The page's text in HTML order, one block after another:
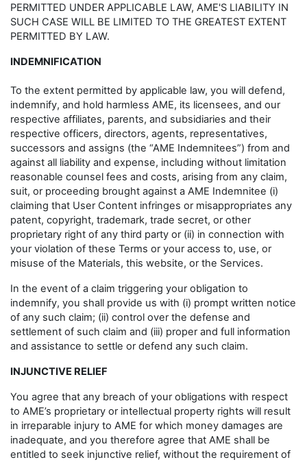
PERMITTED UNDER APPLICABLE LAW, AME'S LIABILITY IN
SUCH CASE WILL BE LIMITED TO THE GREATEST EXTENT
PERMITTED BY LAW.
INDEMNIFICATION
To the extent permitted by applicable law, you will defend,
indemnify, and hold harmless AME, its licensees, and our
respective affiliates, parents, and subsidiaries and their
respective officers, directors, agents, representatives,
successors and assigns (the “AME Indemnitees”) from and
against all liability and expense, including without limitation
reasonable counsel fees and costs, arising from any claim,
suit, or proceeding brought against a AME Indemnitee (i)
claiming that User Content infringes or misappropriates any
patent, copyright, trademark, trade secret, or other
proprietary right of any third party or (ii) in connection with
your violation of these Terms or your access to, use, or
misuse of the Materials, this website, or the Services.
In the event of a claim triggering your obligation to
indemnify, you shall provide us with (i) prompt written notice
of any such claim; (ii) control over the defense and
settlement of such claim and (iii) proper and full information
and assistance to settle or defend any such claim.
INJUNCTIVE RELIEF
You agree that any breach of your obligations with respect
to AME’s proprietary or intellectual property rights will result
in irreparable injury to AME for which money damages are
inadequate, and you therefore agree that AME shall be
entitled to seek injunctive relief, without the requirement of